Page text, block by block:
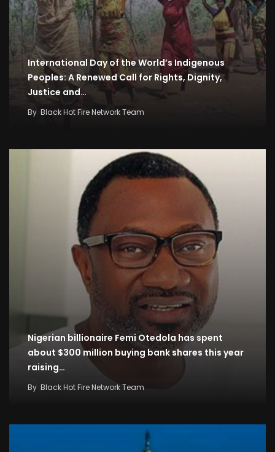
International Day of the World’s Indigenous
Peoples: A Renewed Call for Rights, Dignity,
Justice and…
By Black Hot Fire Network Team
Nigerian billionaire Femi Otedola has spent
about $300 million buying bank shares this year
raising…
By Black Hot Fire Network Team